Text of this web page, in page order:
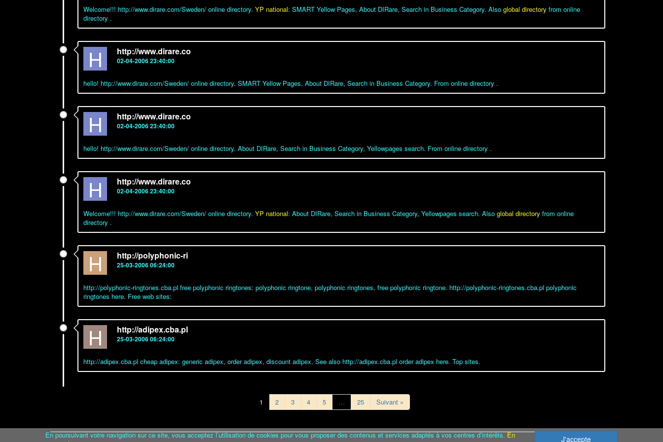
En poursuivant votre navigation sur ce site, vous acceptez l’utilisation de cookies pour vous proposer des contenus et services adaptés à vos centres d’intérêts.En
J'accepte
Welcome!!! http://www.dirare.com/Sweden/ online directory. YP national: SMART Yellow Pages, About DIRare, Search in Business Category. Also global directory from online
directory .
H http://www.dirare.co
02-04-2006 23:40:00
hello! http://www.dirare.com/Sweden/ online directory. SMART Yellow Pages, About DIRare, Search in Business Category. From online directory .
H http://www.dirare.co
02-04-2006 23:40:00
hello! http://www.dirare.com/Sweden/ online directory. About DIRare, Search in Business Category, Yellowpages search. From online directory .
H http://www.dirare.co
02-04-2006 23:40:00
Welcome!!! http://www.dirare.com/Sweden/ online directory. YP national: About DIRare, Search in Business Category, Yellowpages search. Also global directory from online
directory .
H http://polyphonic-ri
25-03-2006 06:24:00
http://polyphonic-ringtones.cba.pl free polyphonic ringtones: polyphonic ringtone, polyphonic ringtones, free polyphonic ringtone. http://polyphonic-ringtones.cba.pl polyphonic
ringtones here. Free web sites:
H http://adipex.cba.pl
25-03-2006 06:24:00
http://adipex.cba.pl cheap adipex: generic adipex, order adipex, discount adipex. See also http://adipex.cba.pl order adipex here. Top sites.
1 2 3 4 5 … 25 Suivant »